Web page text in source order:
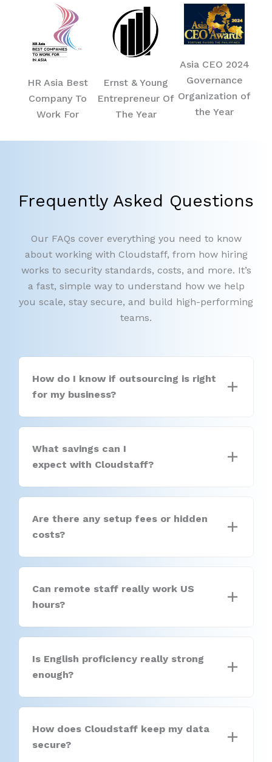
HR Asia Best
Company To
Work For
Ernst & Young
Entrepreneur Of
The Year
Asia CEO 2024
Governance
Organization of
the Year
Frequently Asked Questions
Our FAQs cover everything you need to know
about working with Cloudstaff, from how hiring
works to security standards, costs, and more. It’s
a fast, simple way to understand how we help
you scale, stay secure, and build high-performing
teams.
How do I know if outsourcing is right
for my business?
What savings can I
expect with Cloudstaff?
Are there any setup fees or hidden
costs?
Can remote staff really work US
hours?
Is English proficiency really strong
enough?
How does Cloudstaff keep my data
secure?